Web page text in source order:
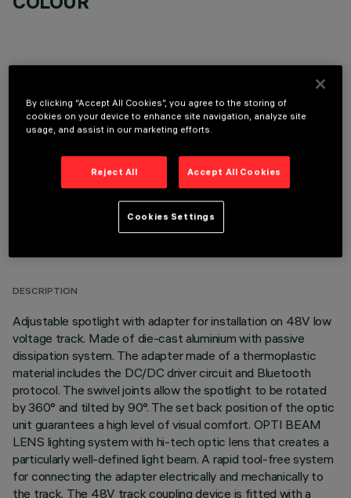
OPTIONAL COMPONENTS
TECHNICAL DATA
DESCRIPTION
Adjustable spotlight with adapter for installation on 48V low
voltage track. Made of die-cast aluminium with passive
dissipation system. The adapter made of a thermoplastic
material includes the DC/DC driver circuit and Bluetooth
protocol. The swivel joints allow the spotlight to be rotated
by 360° and tilted by 90°. The set back position of the optic
unit guarantees a high level of visual comfort. OPTI BEAM
LENS lighting system with hi-tech optic lens that creates a
particularly well-defined light beam. A rapid tool-free system
for connecting the adapter electrically and mechanically to
the track. The 48V track coupling device is fitted with a
By clicking “Accept All Cookies”, you agree to the storing of
cookies on your device to enhance site navigation, analyze site
usage, and assist in our marketing efforts.
Reject All Accept All Cookies
Cookies Settings